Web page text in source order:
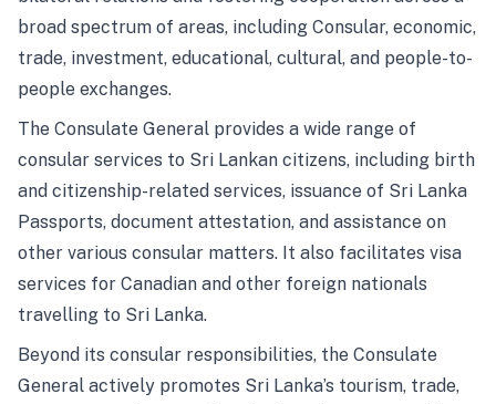
broad spectrum of areas, including Consular, economic,
trade, investment, educational, cultural, and people-to-
people exchanges.
The Consulate General provides a wide range of
consular services to Sri Lankan citizens, including birth
and citizenship-related services, issuance of Sri Lanka
Passports, document attestation, and assistance on
other various consular matters. It also facilitates visa
services for Canadian and other foreign nationals
travelling to Sri Lanka.
Beyond its consular responsibilities, the Consulate
General actively promotes Sri Lanka’s tourism, trade,